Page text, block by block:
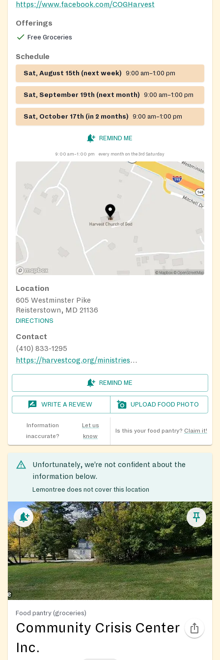
https://www.facebook.com/COGHarvest
Offerings
Free Groceries
Schedule
Sat, August 15th (next week) 9:00 am–1:00 pm
Sat, September 19th (next month) 9:00 am–1:00 pm
Sat, October 17th (in 2 months) 9:00 am–1:00 pm
REMIND ME
9:00 am–1:00 pm every month on the 3rd Saturday
Location
605 Westminster Pike
Reisterstown, MD 21136
DIRECTIONS
Contact
(410) 833-1295
https://harvestcog.org/ministries/food-pantry-ministry/
REMIND ME
WRITE A REVIEW UPLOAD FOOD PHOTO
Information
inaccurate?
Let us
know
Is this your food pantry? Claim it!
Unfortunately, we’re not confident about the
information below.
Lemontree does not cover this location
Food pantry (groceries)
Community Crisis Center
Inc.